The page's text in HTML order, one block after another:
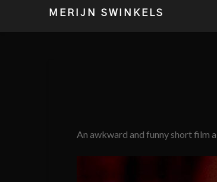
MERIJN SWINKELS
An awkward and funny short film